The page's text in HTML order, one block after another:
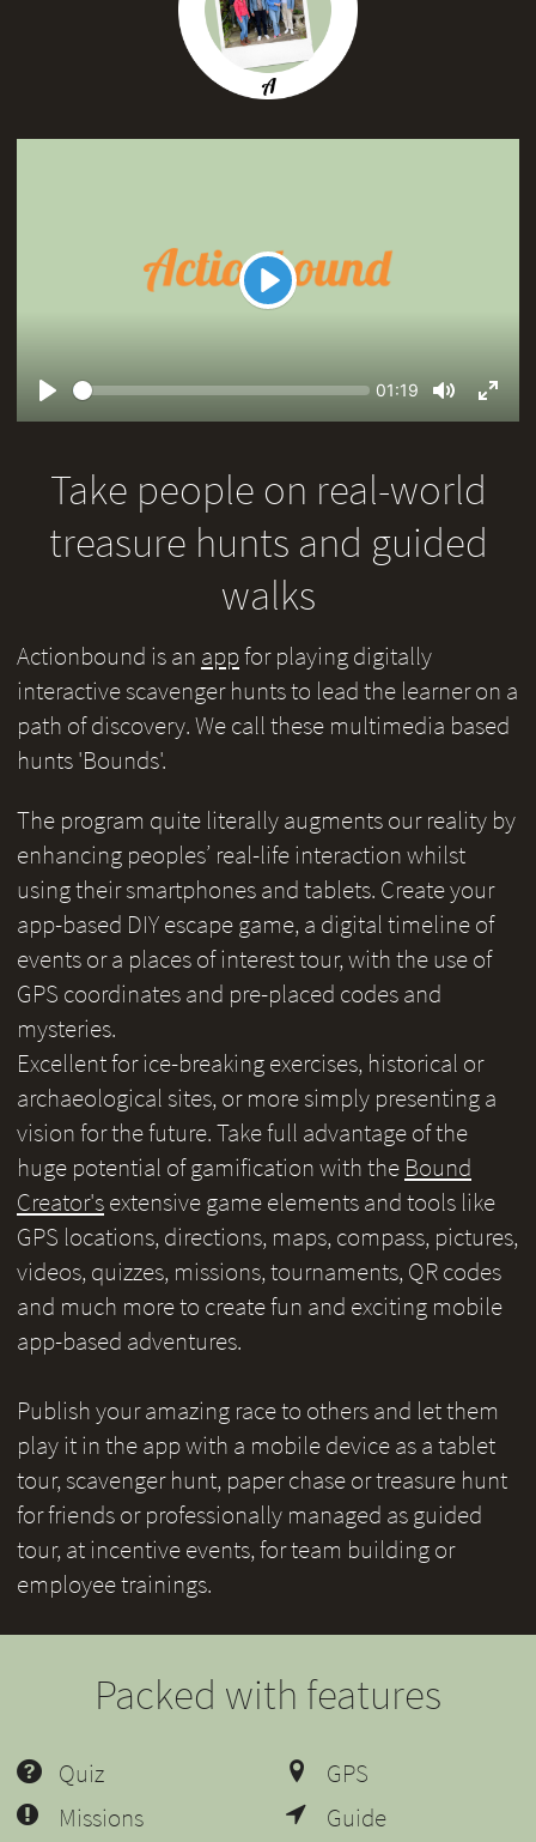
Play
Seek
Current
01:19
Mute
Take people on real-world
treasure hunts and guided
walks
Actionbound is an appfor playing digitally
interactive scavenger hunts to lead the learner on a
path of discovery. We call these multimedia based
hunts 'Bounds'.
The program quite literally augments our reality by
enhancing peoples’ real-life interaction whilst
using their smartphones and tablets. Create your
app-based DIY escape game, a digital timeline of
events or a places of interest tour, with the use of
GPS coordinates and pre-placed codes and
mysteries.
Excellent for ice-breaking exercises, historical or
archaeological sites, or more simply presenting a
vision for the future. Take full advantage of the
huge potential of gamification with the Bound
Creator'sextensive game elements and tools like
GPS locations, directions, maps, compass, pictures,
videos, quizzes, missions, tournaments, QR codes
and much more to create fun and exciting mobile
app-based adventures.
Publish your amazing race to others and let them
play it in the app with a mobile device as a tablet
tour, scavenger hunt, paper chase or treasure hunt
for friends or professionally managed as guided
tour, at incentive events, for team building or
employee trainings.
Packed with features
Quiz
Missions
GPS
Guide